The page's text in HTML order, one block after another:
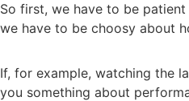
So first, we have to be
we have to be choosy about
If, for example, watching the
you something about